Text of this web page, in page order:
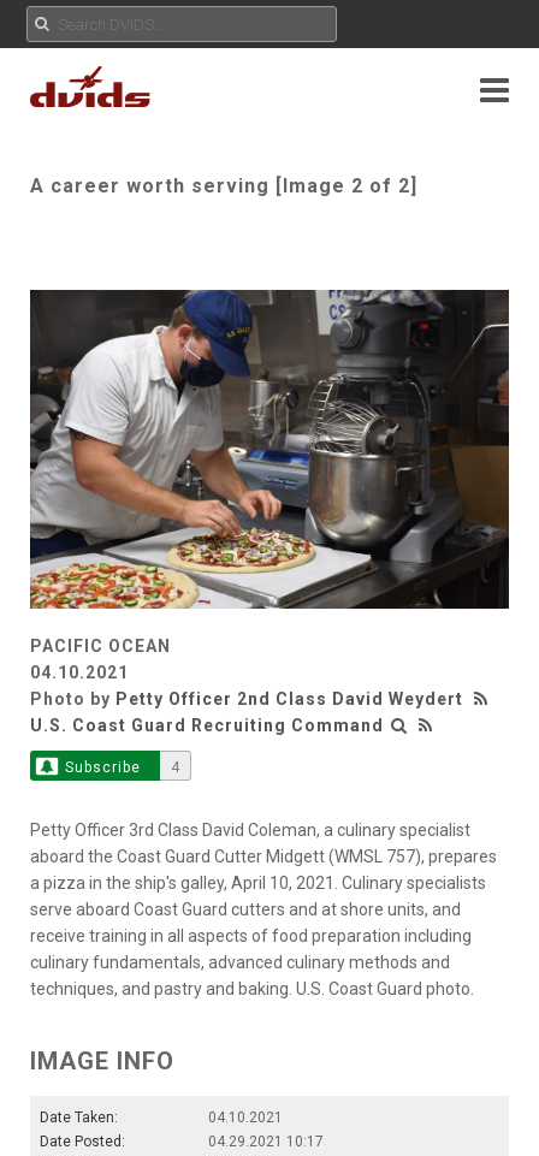
A career worth serving [Image 2 of 2]
PACIFIC OCEAN
04.10.2021
Photo by Petty Officer 2nd Class David Weydert
U.S. Coast Guard Recruiting Command
Subscribe 4
Petty Officer 3rd Class David Coleman, a culinary specialist
aboard the Coast Guard Cutter Midgett (WMSL 757), prepares
a pizza in the ship's galley, April 10, 2021. Culinary specialists
serve aboard Coast Guard cutters and at shore units, and
receive training in all aspects of food preparation including
culinary fundamentals, advanced culinary methods and
techniques, and pastry and baking. U.S. Coast Guard photo.
IMAGE INFO
Date Taken:
04.10.2021
Date Posted:
04.29.2021 10:17